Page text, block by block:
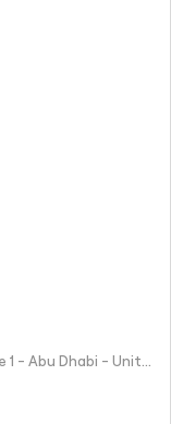
Mall - 207 Ad Dhafrah St - Al Mushrif - Zone 1 - Abu Dhabi - United Arab Emirates